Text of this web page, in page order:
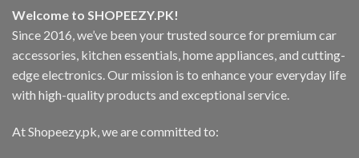
Welcome to SHOPEEZY.PK!
Since 2016, we’ve been your trusted source for premium car
accessories, kitchen essentials, home appliances, and cutting-
edge electronics. Our mission is to enhance your everyday life
with high-quality products and exceptional service.
At Shopeezy.pk, we are committed to: